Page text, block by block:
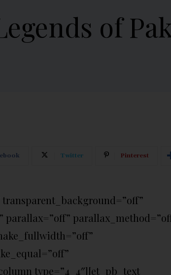
of
Twitter Pinterest
parallax=”off”
type=”4_4″][et_pb_text